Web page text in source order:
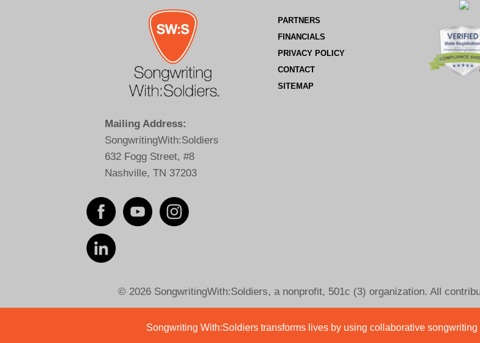
Mailing Address:
SongwritingWith:Soldiers
632 Fogg Street, #8
Nashville, TN 37203
PARTNERS
FINANCIALS
PRIVACY POLICY
CONTACT
SITEMAP
© 2026 SongwritingWith:Soldiers, a nonprofit, 501c (3) organization. All
Songwriting With:Soldiers transforms lives by using collaborative